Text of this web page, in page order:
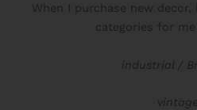
When I purchase new
categories for
industrial /
vintage